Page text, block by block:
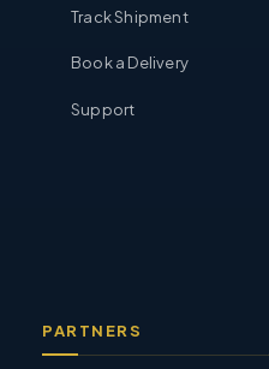
Track Shipment
Book a Delivery
Support
PARTNERS